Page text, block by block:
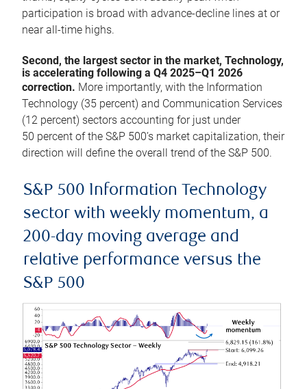
participation is broad with advance-decline lines at or
near all-time highs.
Second, the largest sector in the market, Technology,
is accelerating following a Q4 2025–Q1 2026
correction. More importantly, with the Information
Technology (35 percent) and Communication Services
(12 percent) sectors accounting for just under
50 percent of the S&P 500’s market capitalization, their
direction will define the overall trend of the S&P 500.
S&P 500 Information Technology
sector with weekly momentum, a
200-day moving average and
relative performance versus the
S&P 500